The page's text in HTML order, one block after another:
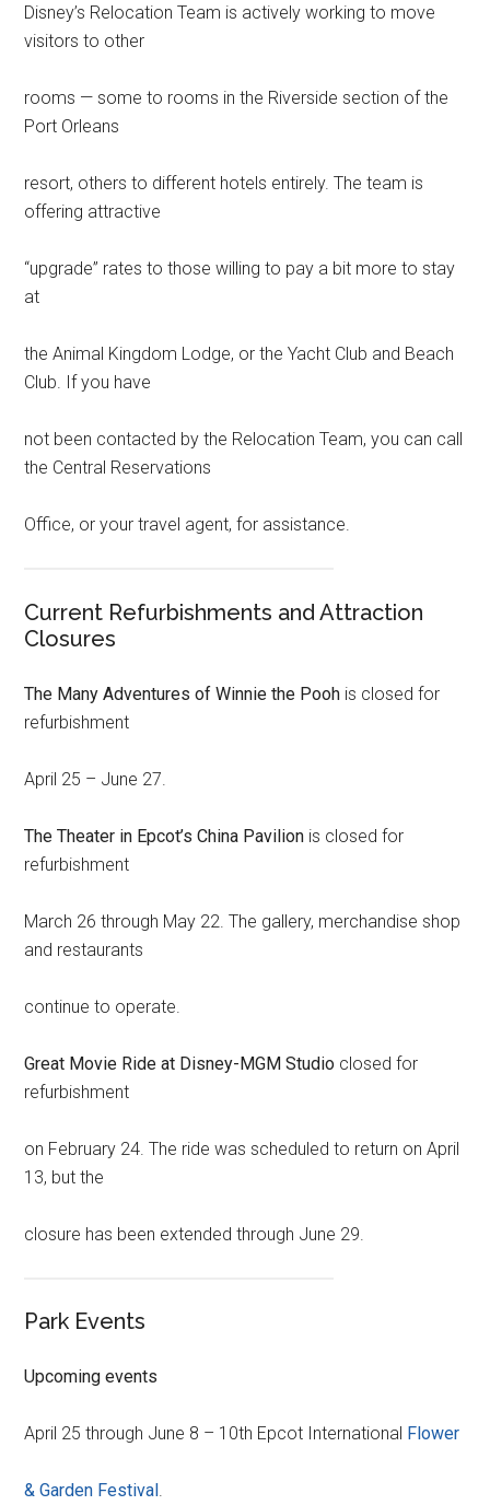
Disney’s Relocation Team is actively working to move
visitors to other
rooms — some to rooms in the Riverside section of the
Port Orleans
resort, others to different hotels entirely. The team is
offering attractive
“upgrade” rates to those willing to pay a bit more to stay
at
the Animal Kingdom Lodge, or the Yacht Club and Beach
Club. If you have
not been contacted by the Relocation Team, you can call
the Central Reservations
Office, or your travel agent, for assistance.
Current Refurbishments and Attraction
Closures
The Many Adventures of Winnie the Pooh is closed for
refurbishment
April 25 – June 27.
The Theater in Epcot’s China Pavilion is closed for
refurbishment
March 26 through May 22. The gallery, merchandise shop
and restaurants
continue to operate.
Great Movie Ride at Disney-MGM Studio closed for
refurbishment
on February 24. The ride was scheduled to return on April
13, but the
closure has been extended through June 29.
Park Events
Upcoming events
April 25 through June 8 – 10th Epcot International Flower
& Garden Festival .